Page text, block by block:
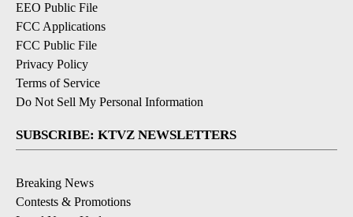
EEO Public File
FCC Applications
FCC Public File
Privacy Policy
Terms of Service
Do Not Sell My Personal Information
SUBSCRIBE: KTVZ NEWSLETTERS
Breaking News
Contests & Promotions